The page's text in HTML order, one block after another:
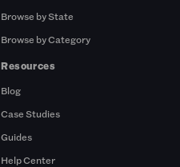
Browse by State
Browse by Category
Resources
Blog
Case Studies
Guides
Help Center